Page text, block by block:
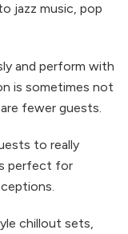
jazz music, pop
and perform with
is sometimes not
fewer guests.
to really
perfect for
chillout sets,